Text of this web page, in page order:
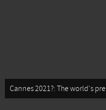
Cannes 2021?: The world's